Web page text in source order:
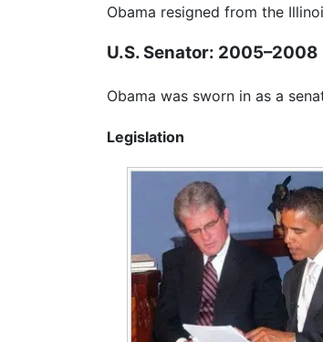
Obama resigned from the
U.S. Senator: 2005–2008
Obama was sworn in as a
Legislation